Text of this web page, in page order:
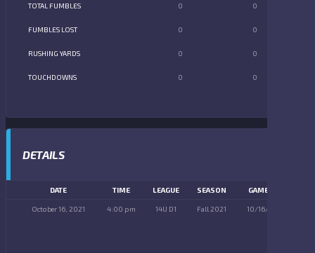
TOTAL FUMBLES 0 0
FUMBLES LOST 0 0
RUSHING YARDS 0 0
TOUCHDOWNS 0 0
DETAILS
DATE TIME LEAGUE SEASON GAME DAY
October 16, 2021 4:00 pm 14U D1 Fall 2021 10/16/2021